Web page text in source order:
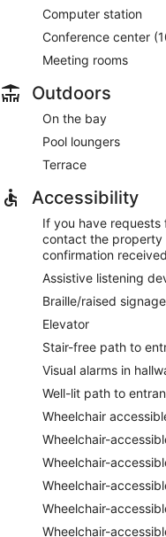
Computer station
Conference center
Meeting rooms
Outdoors
On the bay
Pool loungers
Terrace
Accessibility
If you have
contact the property
confirmation
Assistive listening
Braille/raised signage
Elevator
Stair-free path to
Visual alarms in
Well-lit path to
Wheelchair
Wheelchair-
Wheelchair-
Wheelchair-
Wheelchair-
Wheelchair-